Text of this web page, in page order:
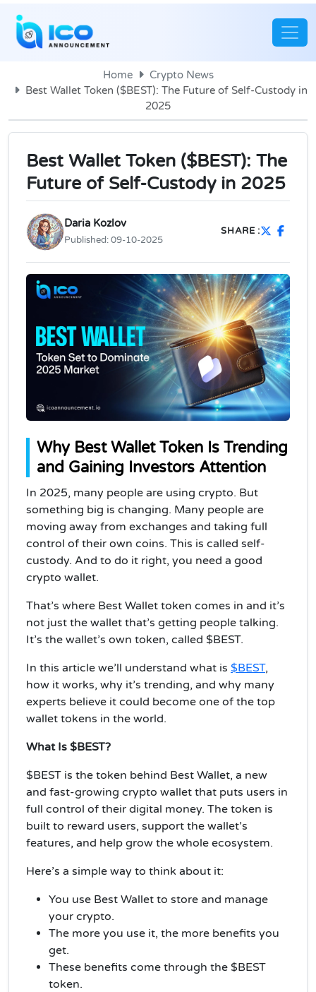
Home
Crypto News
Best Wallet Token ($BEST): The Future of Self-Custody in
2025
Best Wallet Token ($BEST): The
Future of Self-Custody in 2025
Daria Kozlov
Published:09-10-2025
SHARE :
Why Best Wallet Token Is Trending
and Gaining Investors Attention
In 2025, many people are using crypto. But
something big is changing. Many people are
moving away from exchanges and taking full
control of their own coins. This is called self-
custody. And to do it right, you need a good
crypto wallet.
That’s where Best Wallet token comes in and it’s
not just the wallet that’s getting people talking.
It’s the wallet’s own token, called $BEST.
In this article we’ll understand what is $BEST,
how it works, why it’s trending, and why many
experts believe it could become one of the top
wallet tokens in the world.
What Is $BEST?
$BEST is the token behind Best Wallet, a new
and fast-growing crypto wallet that puts users in
full control of their digital money. The token is
built to reward users, support the wallet’s
features, and help grow the whole ecosystem.
Here’s a simple way to think about it:
You use Best Wallet to store and manage
your crypto.
The more you use it, the more benefits you
get.
These benefits come through the $BEST
token.